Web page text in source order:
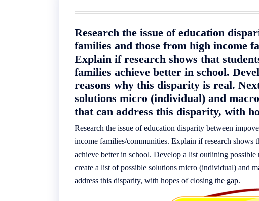
Research the issue of education
families and those from high income
Explain if research shows that
families achieve better in school.
reasons why this disparity is real.
solutions micro (individual) and
that can address this disparity, with
Research the issue of education disparity between
income families/communities. Explain if research shows
achieve better in school. Develop a list outlining
create a list of possible solutions micro (individual) and
address this disparity, with hopes of closing the gap.